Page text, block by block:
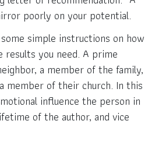
poorly on your potential.
simple instructions on how
you need. A prime
a member of the family,
member of their church. In this
influence the person in
of the author, and vice